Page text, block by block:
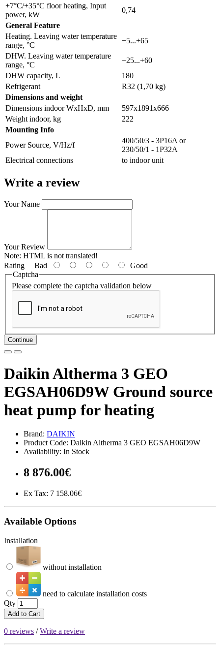
+7°C/+35°C floor heating, Input
power, kW
0,74
General Feature
Heating. Leaving water temperature
range, °C
+5...+65
DHW. Leaving water temperature
range, °C
+25...+60
DHW capacity, L
180
Refrigerant
R32 (1,70 kg)
Dimensions and weight
Dimensions indoor WxHxD, mm
597х1891х666
Weight indoor, kg
222
Мounting Info
Power Source, V/Hz/f
400/50/3 - 3P16A or
230/50/1 - 1P32A
Electrical connections
to indoor unit
Write a review
Your Name
Your Review
Note: HTML is not translated!
Rating Bad
Good
Captcha
Please complete the captcha validation below
Continue
Daikin Altherma 3 GEO
EGSAH06D9W Ground source
heat pump for heating
Brand: DAIKIN
Product Code: Daikin Altherma 3 GEO EGSAH06D9W
Availability: In Stock
8 876.00€
Ex Tax: 7 158.06€
Available Options
Installation
without installation
need to calculate installation costs
Qty
Add to Cart
0 reviews /Write a review